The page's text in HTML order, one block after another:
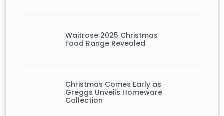
Waitrose 2025 Christmas
Food Range Revealed
Christmas Comes Early as
Greggs Unveils Homeware
Collection